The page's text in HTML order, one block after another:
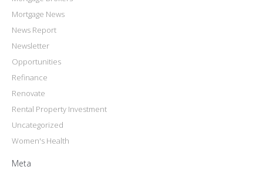
Mortgage News
News Report
Newsletter
Opportunities
Refinance
Renovate
Rental Property Investment
Uncategorized
Women's Health
Meta